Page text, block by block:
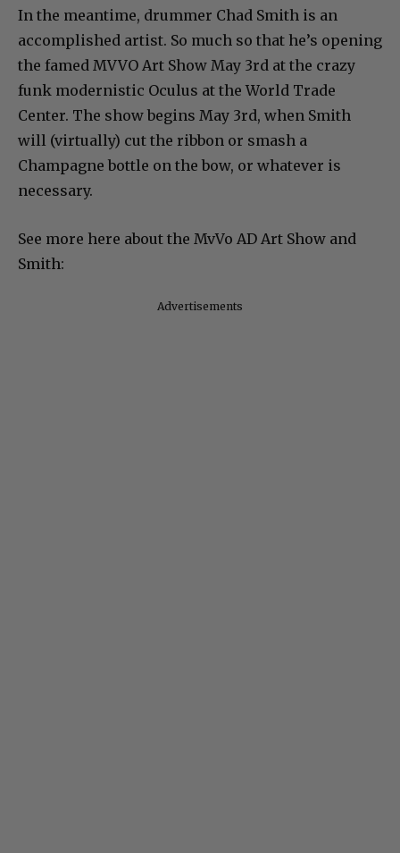
In the meantime, drummer Chad Smith is an
accomplished artist. So much so that he’s opening
the famed MVVO Art Show May 3rd at the crazy
funk modernistic Oculus at the World Trade
Center. The show begins May 3rd, when Smith
will (virtually) cut the ribbon or smash a
Champagne bottle on the bow, or whatever is
necessary.
See more here about the MvVo AD Art Show and
Smith:
Advertisements